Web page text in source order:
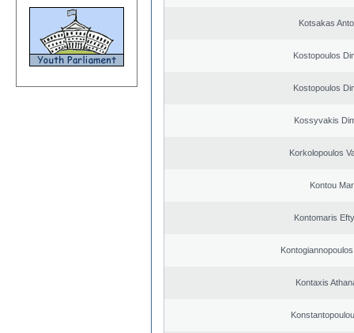
Kotsakas
Kostopoulos
Kostopoulos
Kossyvakis
Korkolopoulos
Kontou
Kontomaris
Kontaxis